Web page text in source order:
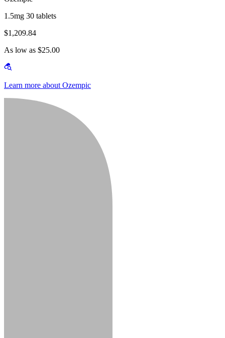
1.5mg 30 tablets
$1,209.84
As low as $25.00
Learn more about Ozempic